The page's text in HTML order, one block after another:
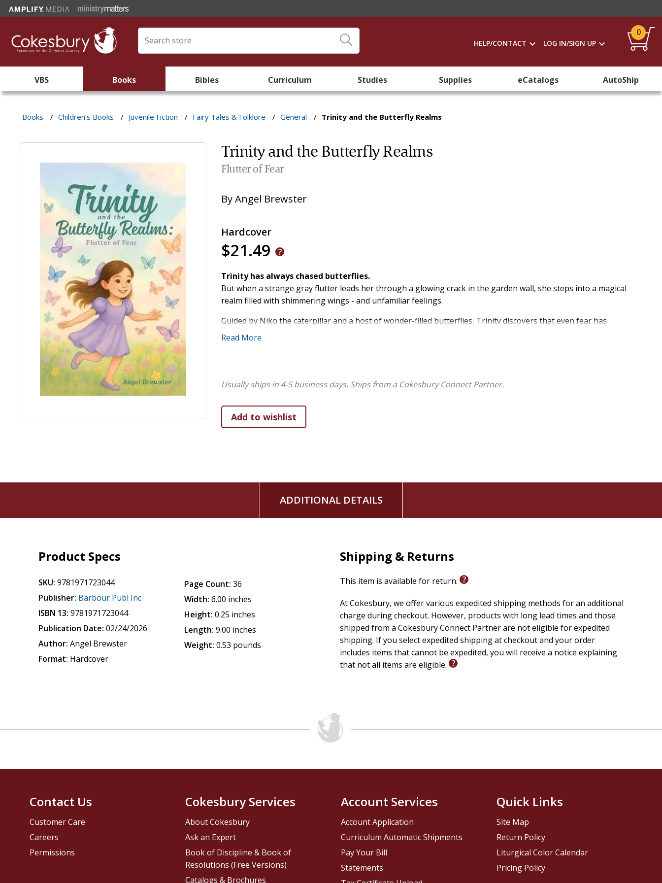
HELP/CONTACT LOG IN/SIGN UP
0
VBS Books Bibles Curriculum Studies Supplies eCatalogs AutoShip
Books / Children's Books / Juvenile Fiction / Fairy Tales & Folklore / General / Trinity and the Butterfly Realms
Trinity and the Butterfly Realms
Flutter of Fear
ByAngel Brewster
Hardcover
$21.49
Trinity has always chased butterflies.
But when a strange gray flutter leads her through a glowing crack in the garden wall, she steps into a magical
realm filled with shimmering wings - and unfamiliar feelings.
Guided by Niko the caterpillar and a host of wonder-filled butterflies, Trinity discovers that even fear has
something to say. And sometimes, the bravest thing we can do is listen.
A story for children who feel deeply and wonder quietly.
A gentle guide for adults helping them name hard-to-understand feelings.
And a reminder for all of us:
Read More
Usually ships in 4-5 business days. Ships from a Cokesbury Connect Partner.
ADDITIONAL DETAILS
Product Specs
SKU: 9781971723044
Publisher: Barbour Publ Inc
ISBN 13: 9781971723044
Publication Date: 02/24/2026
Author: Angel Brewster
Format: Hardcover
Page Count: 36
Width: 6.00 inches
Height: 0.25 inches
Length: 9.00 inches
Weight: 0.53 pounds
Shipping & Returns
This item is available for return.
At Cokesbury, we offer various expedited shipping methods for an additional
charge during checkout. However, products with long lead times and those
shipped from a Cokesbury Connect Partner are not eligible for expedited
shipping. If you select expedited shipping at checkout and your order
includes items that cannot be expedited, you will receive a notice explaining
that not all items are eligible.
Contact Us
Customer Care
Careers
Permissions
Cokesbury Services
About Cokesbury
Ask an Expert
Book of Discipline & Book of
Resolutions (Free Versions)
Catalogs & Brochures
Account Services
Account Application
Curriculum Automatic Shipments
Pay Your Bill
Statements
Quick Links
Site Map
Return Policy
Liturgical Color Calendar
Pricing Policy